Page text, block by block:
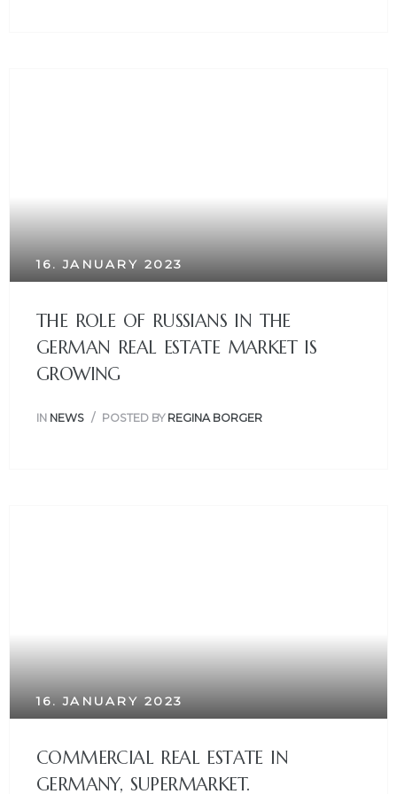
16. JANUARY 2023
THE ROLE OF RUSSIANS IN THE
GERMAN REAL ESTATE MARKET IS
GROWING
IN NEWS POSTED BY REGINA BORGER
16. JANUARY 2023
COMMERCIAL REAL ESTATE IN
GERMANY, SUPERMARKET.